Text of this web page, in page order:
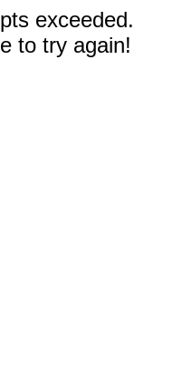
exceeded.
to try again!